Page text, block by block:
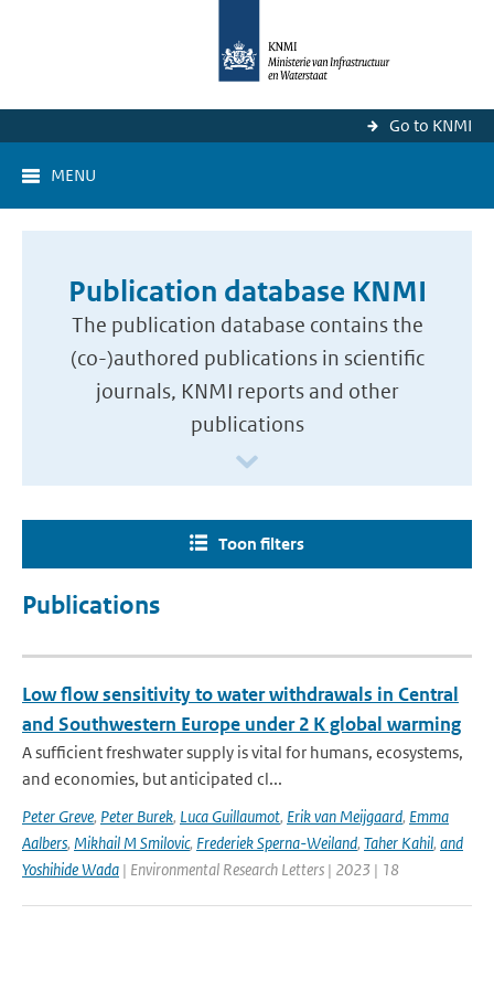
Go to KNMI
MENU
Publication database KNMI
The publication database contains the
(co-)authored publications in scientific
journals, KNMI reports and other
publications
Toon filters
Publications
Low flow sensitivity to water withdrawals in Central
and Southwestern Europe under 2 K global warming
A sufficient freshwater supply is vital for humans, ecosystems,
and economies, but anticipated cl...
Peter Greve, Peter Burek, Luca Guillaumot, Erik van Meijgaard, Emma
Aalbers, Mikhail M Smilovic, Frederiek Sperna-Weiland, Taher Kahil, and
Yoshihide Wada | Environmental Research Letters | 2023 | 18